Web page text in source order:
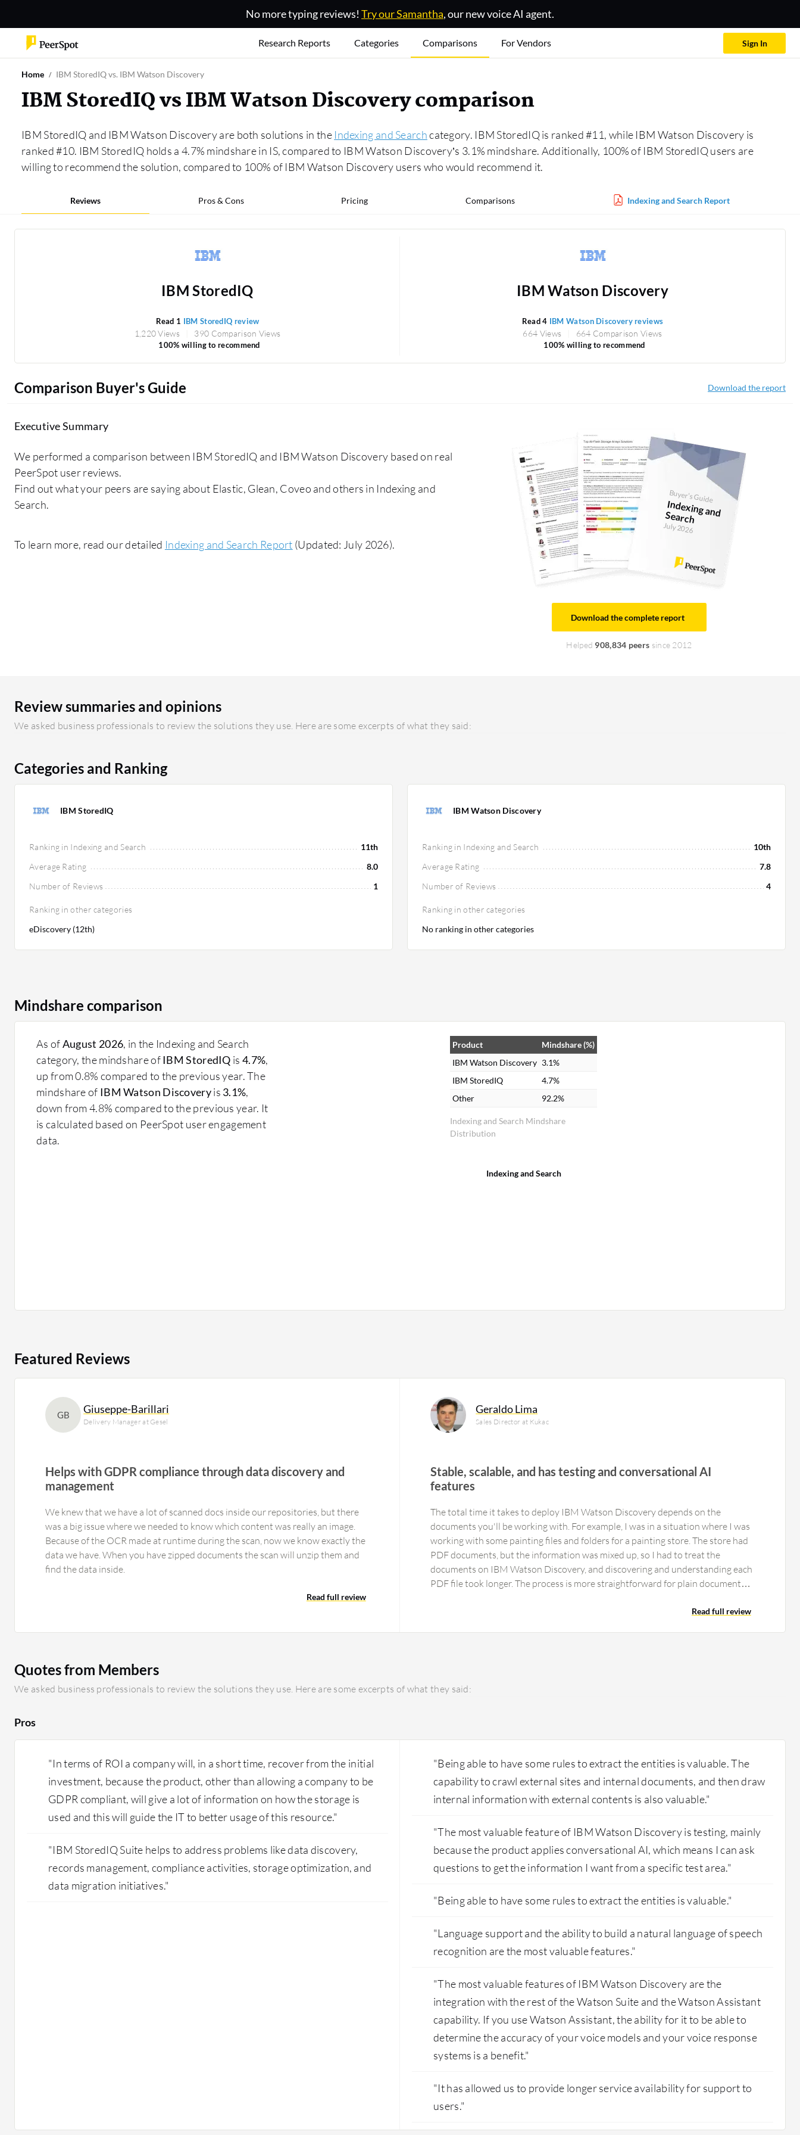
No more typing reviews! Try our Samantha, our new voice AI agent.
Research Reports Categories Comparisons For Vendors Sign In
Home IBM StoredIQ vs. IBM Watson Discovery
IBM StoredIQ vs IBM Watson Discovery comparison
IBM StoredIQ and IBM Watson Discovery are both solutions in the Indexing and Searchcategory. IBM StoredIQ is ranked #11, while IBM Watson Discovery is
ranked #10. IBM StoredIQ holds a 4.7% mindshare in IS, compared to IBM Watson Discovery’s 3.1% mindshare. Additionally, 100% of IBM StoredIQ users are
willing to recommend the solution, compared to 100% of IBM Watson Discovery users who would recommend it.
Reviews Pros & Cons Pricing Comparisons Indexing and Search Report
IBM StoredIQ
Read 1 IBM StoredIQ review
1,220 Views 390 Comparison Views
100% willing to recommend
IBM Watson Discovery
Read 4 IBM Watson Discovery reviews
664 Views 664 Comparison Views
100% willing to recommend
Comparison Buyer's Guide Download the report
Executive Summary
We performed a comparison between IBM StoredIQ and IBM Watson Discovery based on real
PeerSpot user reviews.
Find out what your peers are saying about Elastic, Glean, Coveo and others in Indexing and
Search.
To learn more, read our detailed Indexing and Search Report (Updated: July 2026).
Buyer's Guide
Indexing and
Search
July 2026
Download the complete report
Helped 908,834 peers since 2012
Review summaries and opinions
We asked business professionals to review the solutions they use. Here are some excerpts of what they said:
Categories and Ranking
IBM StoredIQ
Ranking in Indexing and Search
11th
Average Rating
8.0
Number of Reviews
1
Ranking in other categories
eDiscovery (12th)
IBM Watson Discovery
Ranking in Indexing and Search
10th
Average Rating
7.8
Number of Reviews
4
Ranking in other categories
No ranking in other categories
Mindshare comparison
As ofAugust 2026, in the Indexing and Search
category, the mindshare ofIBM StoredIQ is 4.7%,
up from 0.8% compared to the previous year. The
mindshare of IBM Watson Discoveryis 3.1%,
down from 4.8% compared to the previous year. It
is calculated based on PeerSpot user engagement
data.
Indexing and Search Mindshare
Distribution
Product
Mindshare (%)
IBM Watson Discovery 3.1%
IBM StoredIQ
4.7%
Other
92.2%
Indexing and Search
Featured Reviews
GB Giuseppe-Barillari
Delivery Manager at Gesel
Helps with GDPR compliance through data discovery and
management
We knew that we have a lot of scanned docs inside our repositories, but there
was a big issue where we needed to know which content was really an image.
Because of the OCR made at runtime during the scan, now we know exactly the
data we have. When you have zipped documents the scan will unzip them and
find the data inside.
Read full review
Geraldo Lima
Sales Director at Kukac
Stable, scalable, and has testing and conversational AI
features
The total time it takes to deploy IBM Watson Discovery depends on the
documents you'll be working with. For example, I was in a situation where I was
working with some painting files and folders for a painting store. The store had
PDF documents, but the information was mixed up, so I had to treat the
documents on IBM Watson Discovery, and discovering and understanding each
PDF file took longer. The process is more straightforward for plain documents,
understand the documents. The time to deploy the product depends on the
Read full review
Quotes from Members
We asked business professionals to review the solutions they use. Here are some excerpts of what they said:
Pros
"In terms of ROI a company will, in a short time, recover from the initial
investment, because the product, other than allowing a company to be
GDPR compliant, will give a lot of information on how the storage is
used and this will guide the IT to better usage of this resource."
"IBM StoredIQ Suite helps to address problems like data discovery,
records management, compliance activities, storage optimization, and
data migration initiatives."
"Being able to have some rules to extract the entities is valuable. The
capability to crawl external sites and internal documents, and then draw
internal information with external contents is also valuable."
"The most valuable feature of IBM Watson Discovery is testing, mainly
because the product applies conversational AI, which means I can ask
questions to get the information I want from a specific test area."
"Being able to have some rules to extract the entities is valuable."
"Language support and the ability to build a natural language of speech
recognition are the most valuable features."
"The most valuable features of IBM Watson Discovery are the
integration with the rest of the Watson Suite and the Watson Assistant
capability. If you use Watson Assistant, the ability for it to be able to
determine the accuracy of your voice models and your voice response
systems is a benefit."
"It has allowed us to provide longer service availability for support to
users."